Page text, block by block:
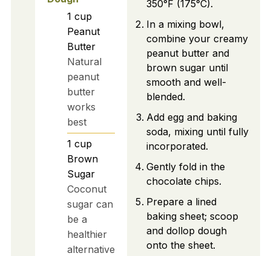
1 cup
Peanut
Butter
Natural
peanut
butter
works
best
1 cup
Brown
Sugar
Coconut
sugar can
be a
healthier
alternative
350°F (175°C).
In a mixing bowl,
combine your creamy
peanut butter and
brown sugar until
smooth and well-
blended.
Add egg and baking
soda, mixing until fully
incorporated.
Gently fold in the
chocolate chips.
Prepare a lined
baking sheet; scoop
and dollop dough
onto the sheet.